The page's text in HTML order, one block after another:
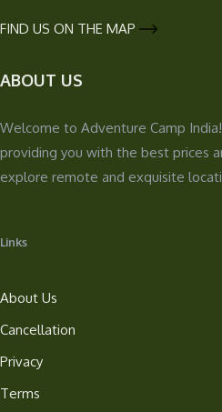
FIND US ON THE MAP
ABOUT US
Welcome to Adventure Camp
providing you with the best prices
explore remote and exquisite
Links
About Us
Cancellation
Privacy
Terms